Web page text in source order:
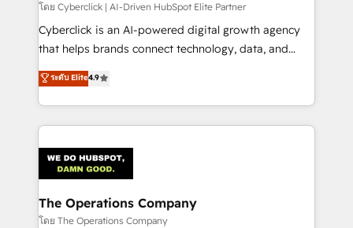
โดย Cyberclick | AI-Driven HubSpot Elite Partner
Cyberclick is an AI-powered digital growth agency
that helps brands connect technology, data, and
creativity to achieve measurable results. Founded in
Barcelona and operating across Spain, LATAM, and
the UK, we support global companies in building
smarter marketing, sales, and customer success
Iberia (Spain & Portugal), we combine human insight
with intelligent automation to drive sustainable
growth. Our multidisciplinary team designs solutions
that simplify complexity, boost performance, and
ระดับ Elite4.9
The Operations Company
โดย The Operations Company